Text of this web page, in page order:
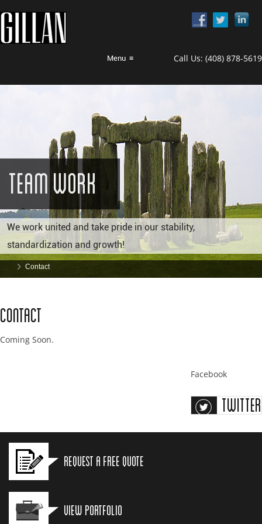
Menu ≡ Call Us: (408) 878-5619
Team Work
We work united and take pride in our stability,
standardization and growth!
Contact
Contact
Coming Soon.
Facebook
Twitter
Request a Free Quote
View Portfolio